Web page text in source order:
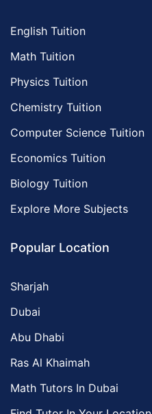
English Tuition
Math Tuition
Physics Tuition
Chemistry Tuition
Computer Science Tuition
Economics Tuition
Biology Tuition
Explore More Subjects
Popular Location
Sharjah
Dubai
Abu Dhabi
Ras Al Khaimah
Math Tutors In Dubai